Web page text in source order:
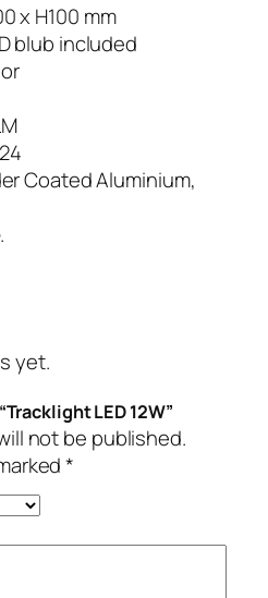
x H100 mm
blub included
Coated Aluminium,
yet.
LED 12W”
not be published.
*